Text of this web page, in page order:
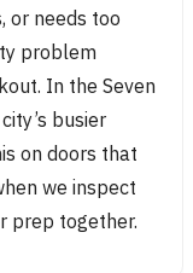
or needs too
problem
In the Seven
busier
on doors that
we inspect
prep together.